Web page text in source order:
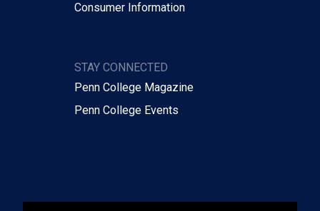
Consumer Information
STAY CONNECTED
Penn College Magazine
Penn College Events